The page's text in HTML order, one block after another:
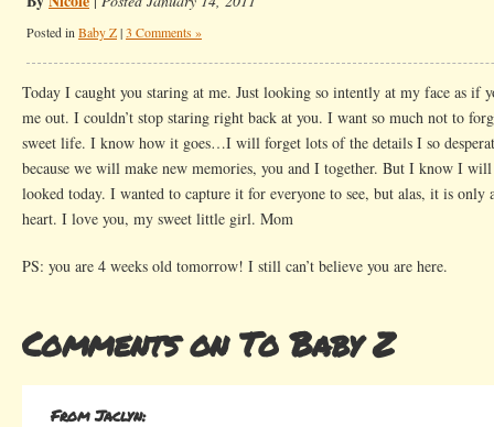
Posted in Baby Z|3 Comments »
Today I caught you staring at me. Just looking so intently at my face as if
me out. I couldn’t stop staring right back at you. I want so much not to
sweet life. I know how it goes…I will forget lots of the details I so
because we will make new memories, you and I together. But I know I
looked today. I wanted to capture it for everyone to see, but alas, it is
heart. I love you, my sweet little girl. Mom
PS: you are 4 weeks old tomorrow! I still can’t believe you are here.
Comments on To Baby Z
From Jaclyn: